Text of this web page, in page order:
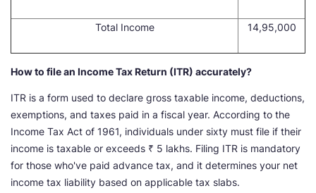
Total Income 14,95,000
How to file an Income Tax Return (ITR) accurately?
ITR is a form used to declare gross taxable income, deductions,
exemptions, and taxes paid in a fiscal year. According to the
Income Tax Act of 1961, individuals under sixty must file if their
income is taxable or exceeds ₹ 5 lakhs. Filing ITR is mandatory
for those who've paid advance tax, and it determines your net
income tax liability based on applicable tax slabs.